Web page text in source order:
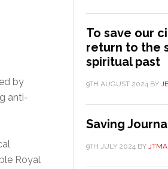
by
anti-
Royal
To save our
return to the
spiritual past
9TH AUGUST 2024 BY
Saving
9TH JULY 2024 BY